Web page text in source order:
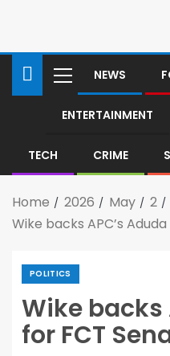
NEWS
ENTERTAINMENT
TECH CRIME
Home 2026 May
2
Wike backs APC’s
POLITICS
Wike backs
for FCT